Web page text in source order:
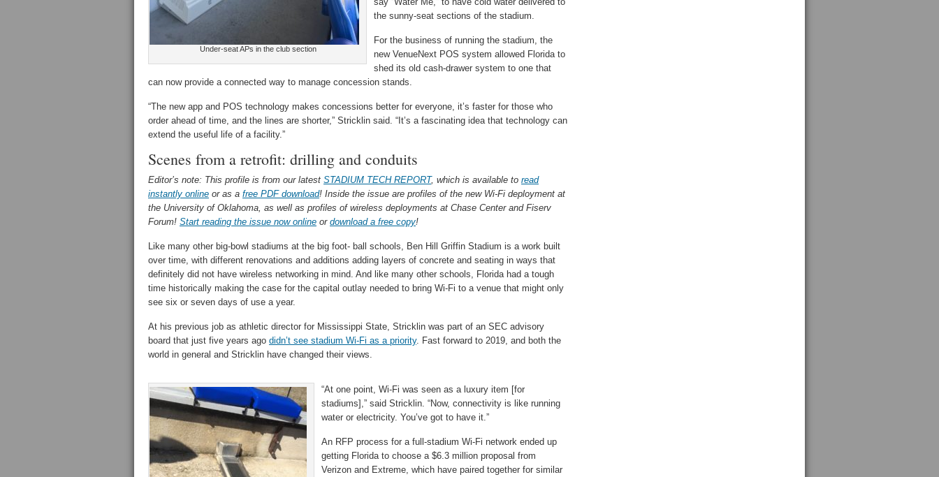
Under-seat APs in the club section
the sunny-seat sections of the stadium.
For the business of running the stadium, the
new VenueNext POS system allowed Florida to
shed its old cash-drawer system to one that
can now provide a connected way to manage concession stands.
“The new app and POS technology makes concessions better for everyone, it’s faster for those who
order ahead of time, and the lines are shorter,” Stricklin said. “It’s a fascinating idea that technology can
extend the useful life of a facility.”
Scenes from a retrofit: drilling and conduits
Editor’s note: This profile is from our latest STADIUM TECH REPORT, which is available to read
instantly online or as a free PDF download! Inside the issue are profiles of the new Wi-Fi deployment at
the University of Oklahoma, as well as profiles of wireless deployments at Chase Center and Fiserv
Forum! Start reading the issue now online or download a free copy!
Like many other big-bowl stadiums at the big foot- ball schools, Ben Hill Griffin Stadium is a work built
over time, with different renovations and additions adding layers of concrete and seating in ways that
definitely did not have wireless networking in mind. And like many other schools, Florida had a tough
time historically making the case for the capital outlay needed to bring Wi-Fi to a venue that might only
see six or seven days of use a year.
At his previous job as athletic director for Mississippi State, Stricklin was part of an SEC advisory
board that just five years ago didn’t see stadium Wi-Fi as a priority. Fast forward to 2019, and both the
world in general and Stricklin have changed their views.
“At one point, Wi-Fi was seen as a luxury item [for
stadiums],” said Stricklin. “Now, connectivity is like running
water or electricity. You’ve got to have it.”
An RFP process for a full-stadium Wi-Fi network ended up
getting Florida to choose a $6.3 million proposal from
Verizon and Extreme, which have paired together for similar